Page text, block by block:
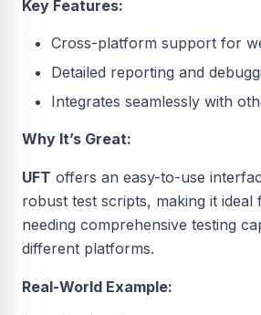
Key Features:
Cross-platform support for
Detailed reporting and
Integrates seamlessly with
Why It’s Great:
UFT offers an easy-to-use
robust test scripts, making it ideal
needing comprehensive testing
different platforms.
Real-World Example: